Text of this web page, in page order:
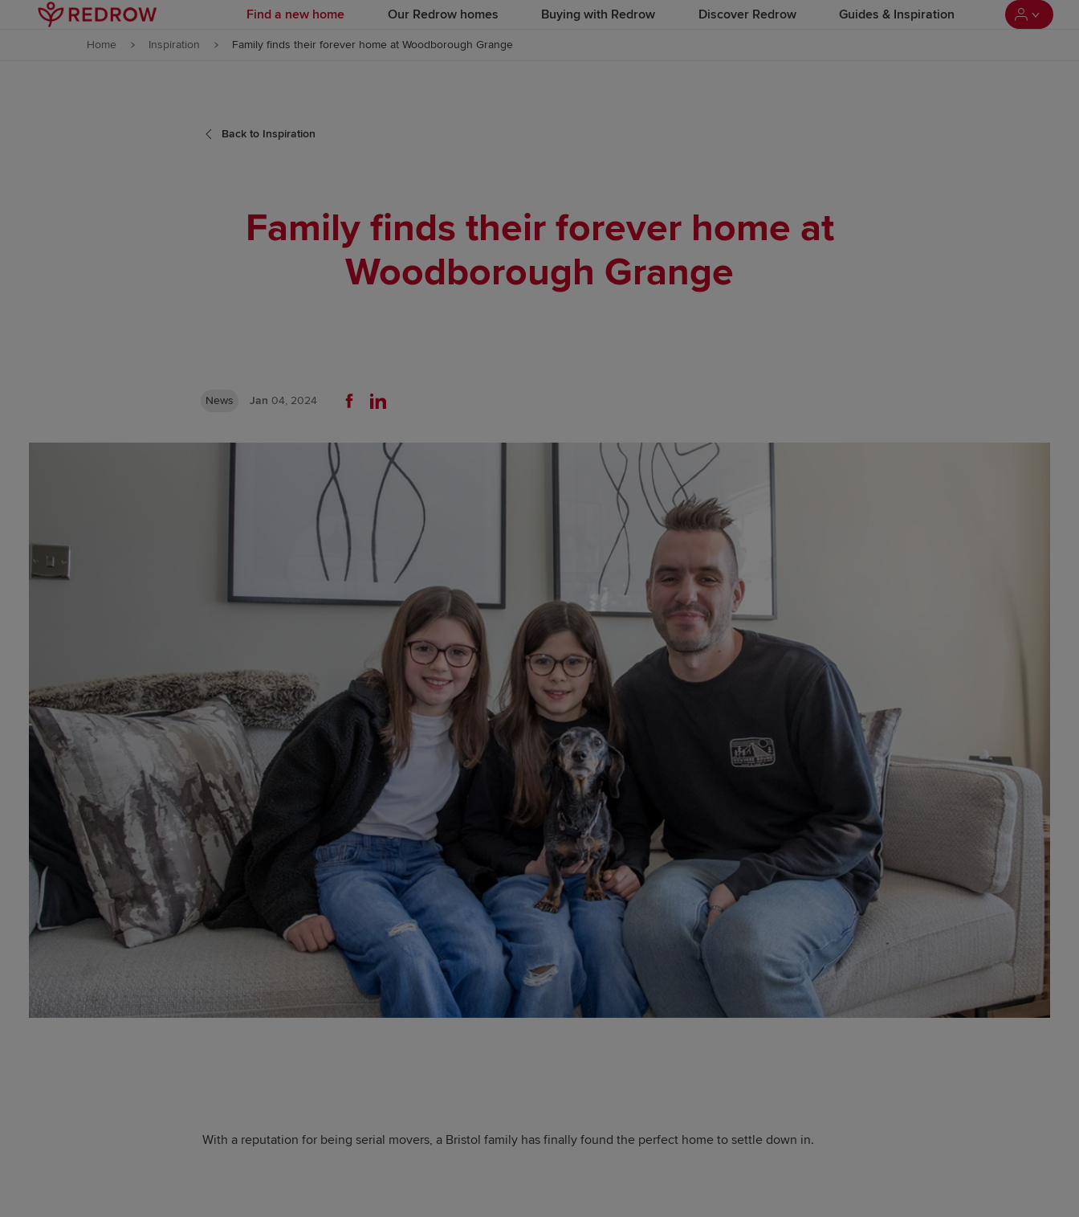
Skip to content
Find a new home Our Redrow homes Buying with Redrow Discover Redrow Guides & Inspiration
Home Inspiration Family finds their forever home at Woodborough Grange
Back to Inspiration
Family finds their forever home at
Woodborough Grange
News Jan 04, 2024
With a reputation for being serial movers, a Bristol family has finally found the perfect home to settle down in.